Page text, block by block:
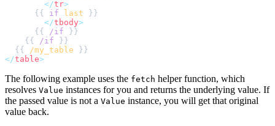
</tr>
      {{
if last
</tbody>
      {{
/if
    {{
/if
  {{
/my_table
</table>
The following example uses the fetch helper function, which
resolves Value instances for you and returns the underlying value. If
the passed value is not a Value instance, you will get that original
value back.